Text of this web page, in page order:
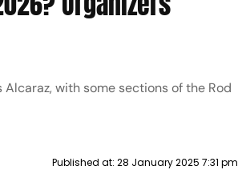
with some sections of the Rod
Published at: 28 January 2025 7:31 pm